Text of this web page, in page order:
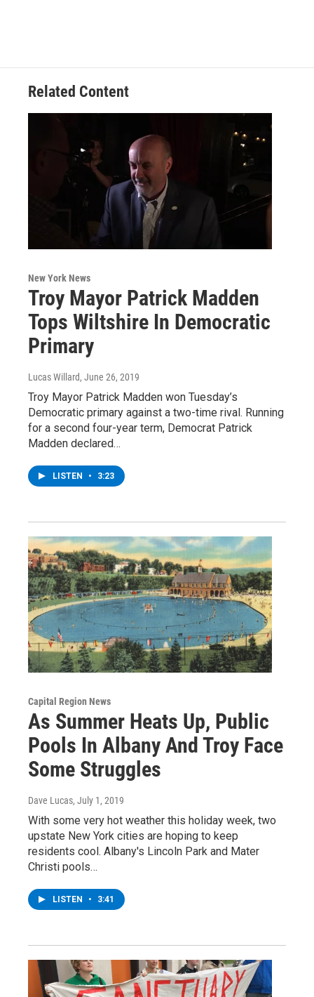
Related Content
New York News
Troy Mayor Patrick Madden
Tops Wiltshire In Democratic
Primary
Lucas Willard, June 26, 2019
Troy Mayor Patrick Madden won Tuesday’s
Democratic primary against a two-time rival. Running
for a second four-year term, Democrat Patrick
Madden declared…
LISTEN • 3:23
Capital Region News
As Summer Heats Up, Public
Pools In Albany And Troy Face
Some Struggles
Dave Lucas, July 1, 2019
With some very hot weather this holiday week, two
upstate New York cities are hoping to keep
residents cool. Albany's Lincoln Park and Mater
Christi pools…
LISTEN • 3:41